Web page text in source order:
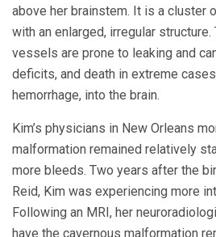
above her brainstem. It is a cluster
with an enlarged, irregular
vessels are prone to leaking and
deficits, and death in extreme
hemorrhage, into the brain.
Kim’s physicians in New Orleans
malformation remained relatively
more bleeds. Two years after the
Reid, Kim was experiencing more
Following an MRI, her
have the cavernous malformation